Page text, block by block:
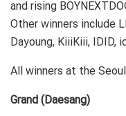
and rising
Other winners include
Dayoung, KiiiKiii, IDID,
All winners at the
Grand (Daesang)